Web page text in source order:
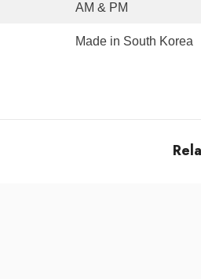
AM & PM
Made in South Korea